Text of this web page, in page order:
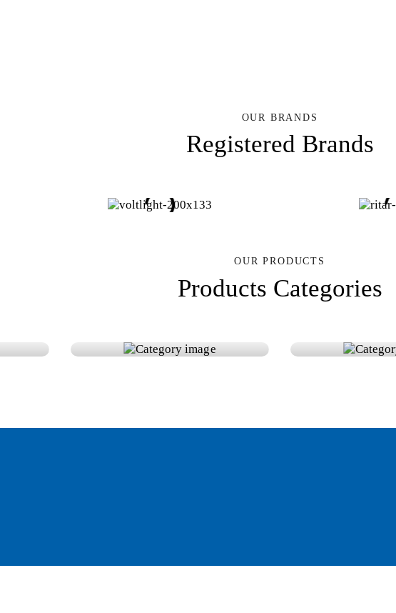
OUR BRANDS
Registered Brands
OUR PRODUCTS
Products Categories